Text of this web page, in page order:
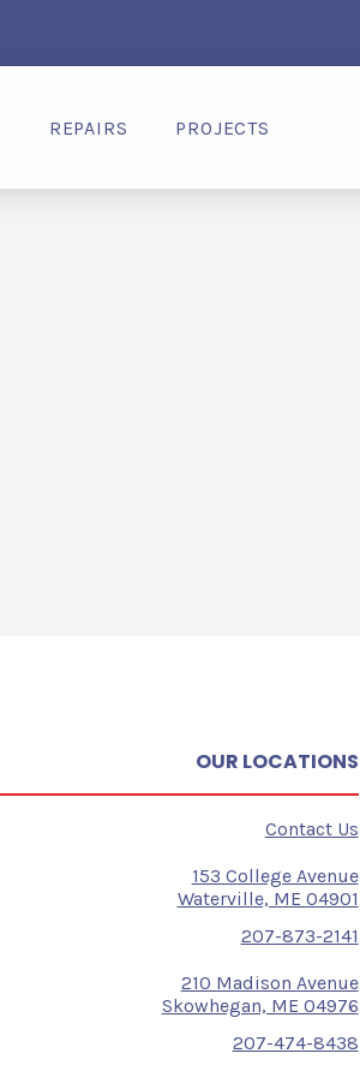
REPAIRS PROJECTS
OUR LOCATIONS
Contact Us
153 College Avenue
Waterville, ME 04901
207-873-2141
210 Madison Avenue
Skowhegan, ME 04976
207-474-8438